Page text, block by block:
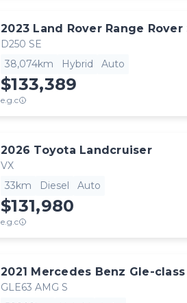
2023 Land Rover Range Rover
D250 SE
38,074km
Hybrid Auto
$133,389
e.g.c
2026 Toyota Landcruiser
VX
33km
Diesel Auto
$131,980
e.g.c
2021 Mercedes Benz Gle-class
GLE63 AMG S